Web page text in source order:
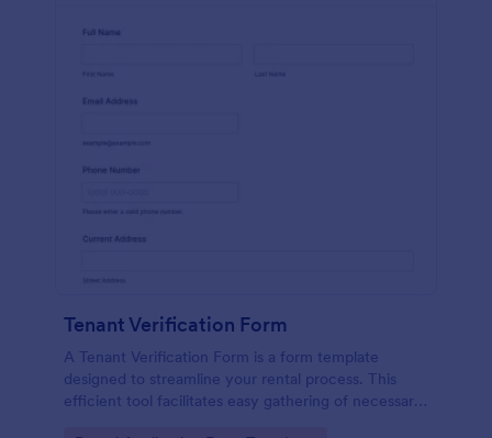
Tenant Verification Form
A Tenant Verification Form is a form template
designed to streamline your rental process. This
efficient tool facilitates easy gathering of necessary